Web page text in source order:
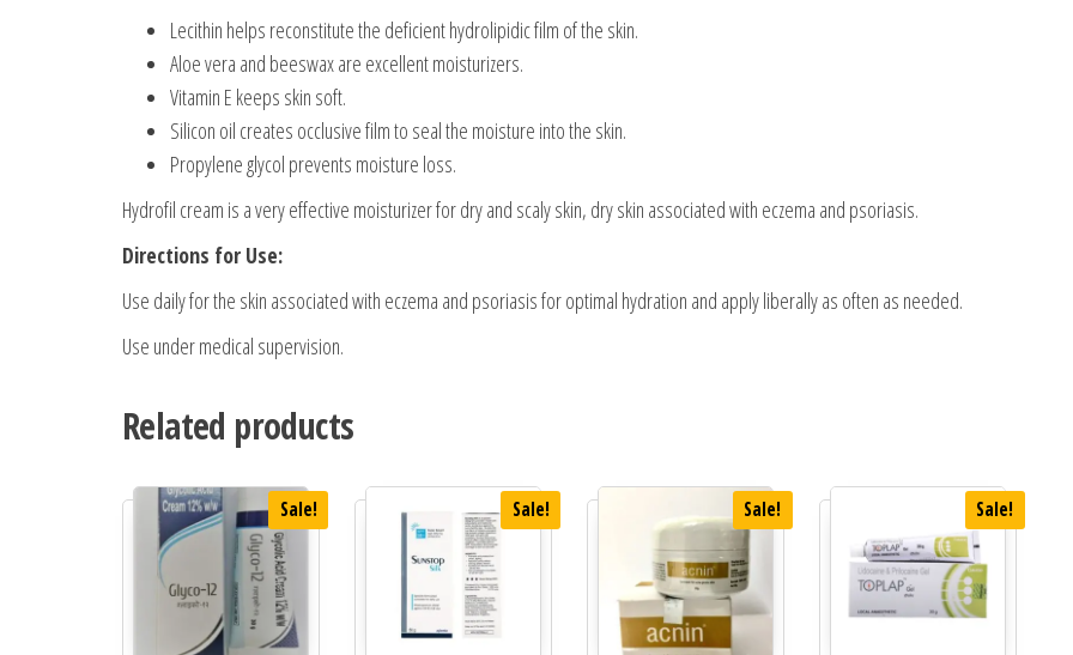
Lecithin helps reconstitute the deficient hydrolipidic film of the skin.
Aloe vera and beeswax are excellent moisturizers.
Vitamin E keeps skin soft.
Silicon oil creates occlusive film to seal the moisture into the skin.
Propylene glycol prevents moisture loss.
Hydrofil cream is a very effective moisturizer for dry and scaly skin, dry skin associated with eczema and psoriasis.
Directions for Use:
Use daily for the skin associated with eczema and psoriasis for optimal hydration and apply liberally as often as needed.
Use under medical supervision.
Related products
Sale! Sale! Sale! Sale!